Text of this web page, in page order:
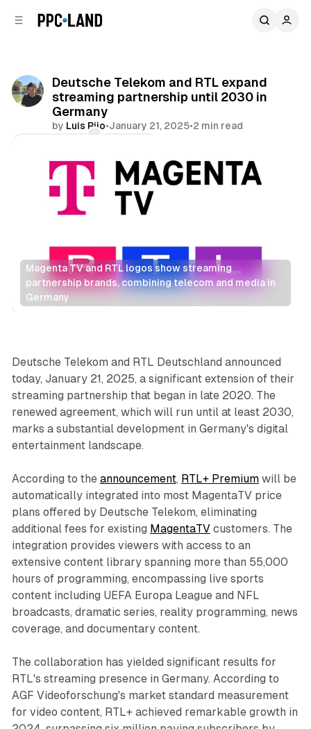
Deutsche Telekom and RTL expand
streaming partnership until 2030 in
Germany
by Luis Rijo•January 21, 2025•2 min read
Magenta TV and RTL logos show streaming
partnership brands, combining telecom and media in
Germany
Video
Deutsche Telekom and RTL Deutschland announced
today, January 21, 2025, a significant extension of their
streaming partnership that began in late 2020. The
renewed agreement, which will run until at least 2030,
marks a substantial development in Germany's digital
entertainment landscape.
According to the announcement, RTL+ Premiumwill be
automatically integrated into most MagentaTV price
plans offered by Deutsche Telekom, eliminating
additional fees for existing MagentaTVcustomers. The
integration provides viewers with access to an
extensive content library spanning more than 55,000
hours of programming, encompassing live sports
content including UEFA Europa League and NFL
broadcasts, dramatic series, reality programming, news
coverage, and documentary content.
The collaboration has yielded significant results for
RTL's streaming presence in Germany. According to
AGF Videoforschung's market standard measurement
for video content, RTL+ achieved remarkable growth in